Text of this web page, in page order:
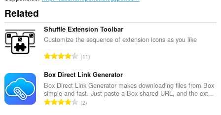
clipboard.
Denne
kan
få
adgang
faner
og
din
browseraktivitet.
Related
Shuffle Extension Toolbar
Customize the sequence of extension icons as you like
A
t
a
l
b
11
Box Direct Link Generator
Box Direct Link Generator makes downloading files from Box
simple and fast. Just paste a Box shared URL, and the ext...
A2